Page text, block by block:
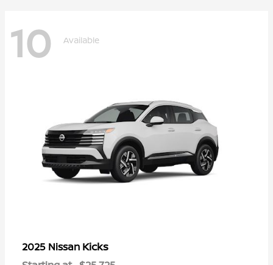
10 Available
2025 Nissan Kicks